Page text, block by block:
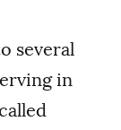
several
in